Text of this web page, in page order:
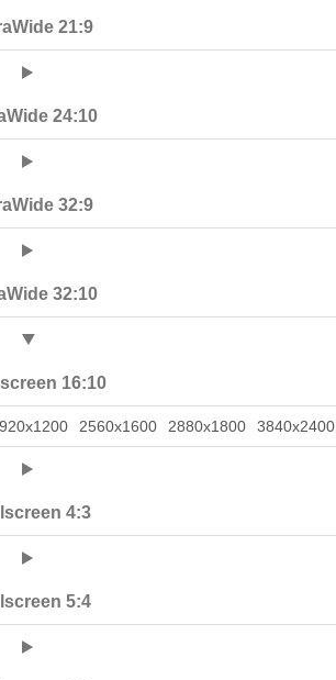
21:9
24:10
32:9
32:10
16:10
2560x1600 2880x1800 3840x2400
4:3
5:4